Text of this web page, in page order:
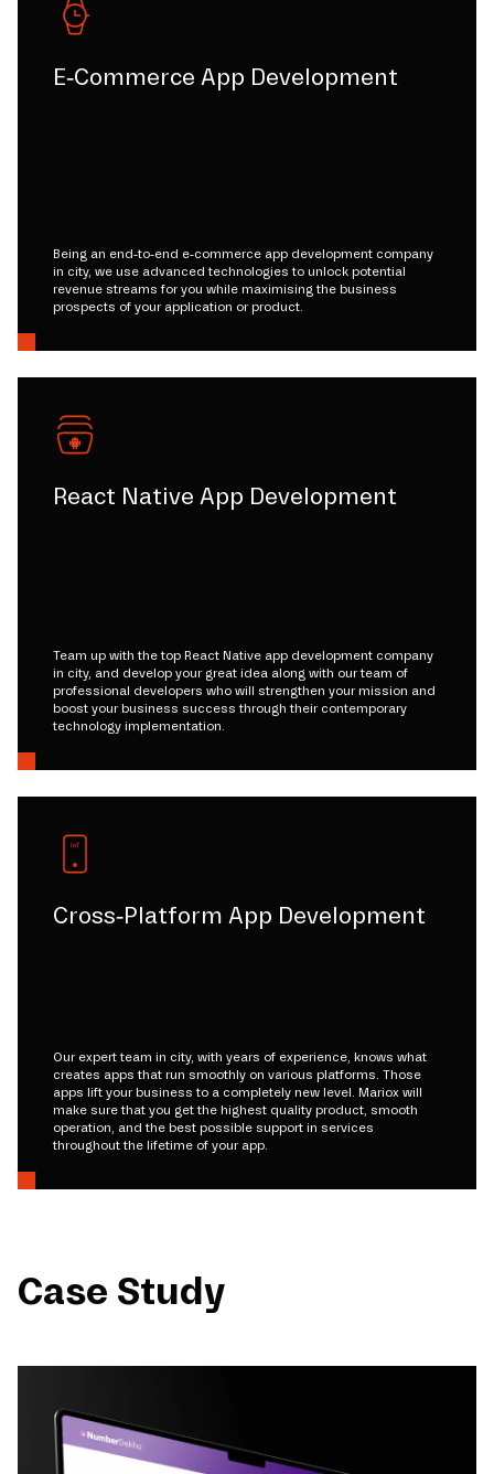
E-Commerce App Development
Being an end-to-end e-commerce app development company
in city, we use advanced technologies to unlock potential
revenue streams for you while maximising the business
prospects of your application or product.
React Native App Development
Team up with the top React Native app development company
in city, and develop your great idea along with our team of
professional developers who will strengthen your mission and
boost your business success through their contemporary
technology implementation.
Cross-Platform App Development
Our expert team in city, with years of experience, knows what
creates apps that run smoothly on various platforms. Those
apps lift your business to a completely new level. Mariox will
make sure that you get the highest quality product, smooth
operation, and the best possible support in services
throughout the lifetime of your app.
Case Study